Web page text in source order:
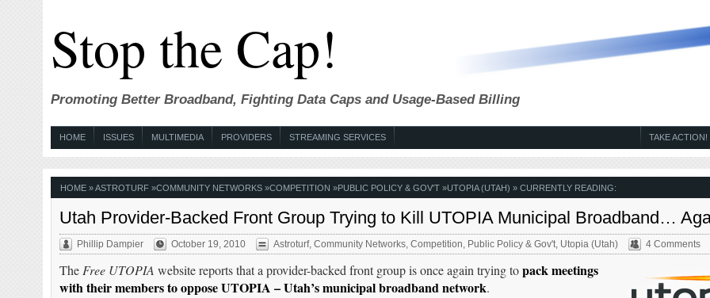
Stop the Cap!
Promoting Better Broadband, Fighting Data Caps and Usage-Based Billing
HOME ISSUES MULTIMEDIA PROVIDERS STREAMING SERVICES TAKE ACTION!
HOME»ASTROTURF»COMMUNITY NETWORKS»COMPETITION »PUBLIC POLICY & GOV'T»UTOPIA (UTAH) » CURRENTLY READING:
Utah Provider-Backed Front Group Trying to Kill UTOPIA Municipal Broadband…
Phillip Dampier October 19, 2010 Astroturf, Community Networks, Competition Public Policy & Gov't, Utopia (Utah) 4 Comments
The Free UTOPIA website reports that a provider-backed front group is once again trying topack meetings
with their members to oppose UTOPIA – Utah’s municipal broadband network.